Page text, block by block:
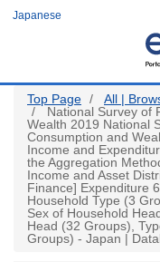
Japanese
Top Page
All |
National Survey of
Wealth 2019 National
Consumption and
Income and
the Aggregation
Income and Asset
Finance] Expenditure
Household Type (3
Sex of Household
Head (32 Groups),
Groups) - Japan |